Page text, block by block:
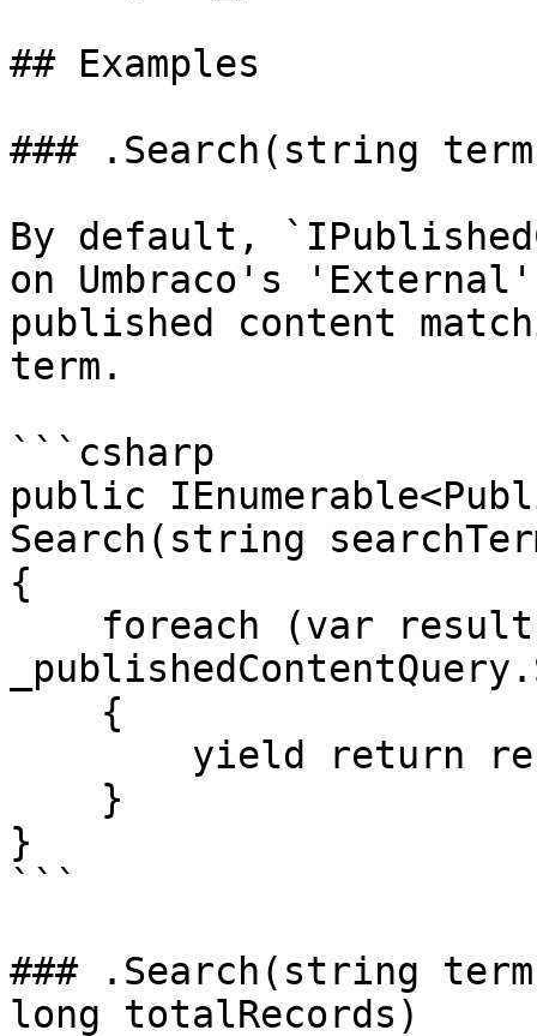
## Examples
### .Search(string
By default,
on Umbraco's
published content
term.
```csharp
public
Search(string
{
}
```
### .Search(string
long totalRecords)